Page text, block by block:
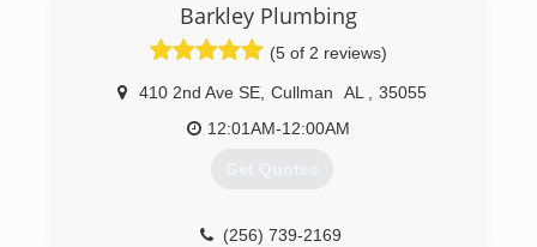
Barkley Plumbing
(5 of 2 reviews)
410 2nd Ave SE, Cullman AL
35055
12:01AM-12:00AM
Get Quotes
(256) 739-2169